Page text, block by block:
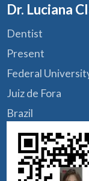
Dr. Luciana
Dentist
Present
Federal
Juiz de Fora
Brazil